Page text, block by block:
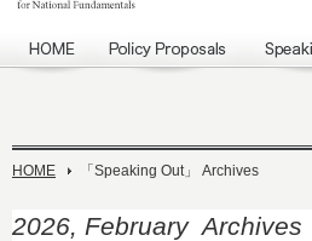
HOME 「Speaking Out」 Archives
2026, February Archives